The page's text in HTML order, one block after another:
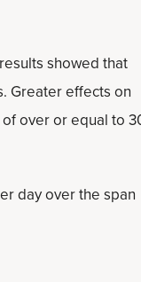
showed that
Greater effects on
over or equal to
day over the span